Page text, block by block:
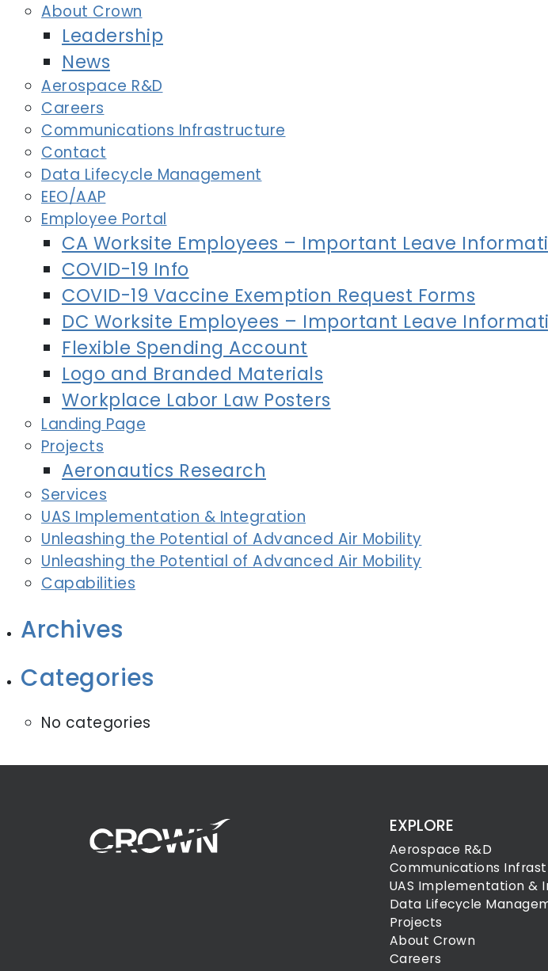
About Crown
Leadership
News
Aerospace R&D
Careers
Communications Infrastructure
Contact
Data Lifecycle Management
EEO/AAP
Employee Portal
CA Worksite Employees – Important Leave
COVID-19 Info
COVID-19 Vaccine Exemption Request Forms
DC Worksite Employees – Important Leave
Flexible Spending Account
Logo and Branded Materials
Workplace Labor Law Posters
Landing Page
Projects
Aeronautics Research
Services
UAS Implementation & Integration
Unleashing the Potential of Advanced Air Mobility
Unleashing the Potential of Advanced Air Mobility
Capabilities
Archives
Categories
No categories
EXPLORE
Aerospace R&D
Communications
UAS Implementation &
Data Lifecycle
Projects
About Crown
Careers